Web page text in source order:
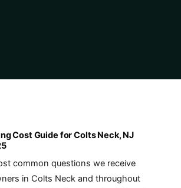
Cost Guide for Colts Neck, NJ
common questions we receive
in Colts Neck and throughout